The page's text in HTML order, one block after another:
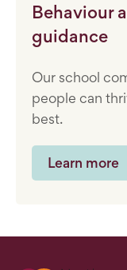
Behaviour
guidance
Our school
people can
best.
Learn more